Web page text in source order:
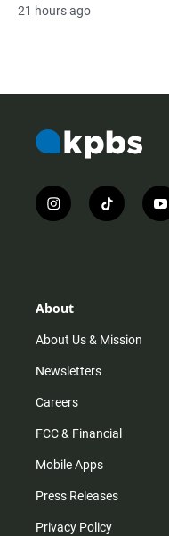
21 hours ago
i
n
r
m
t
i
y
o
About
About Us & Mission
Newsletters
Careers
FCC & Financial
Mobile Apps
Press Releases
Privacy Policy